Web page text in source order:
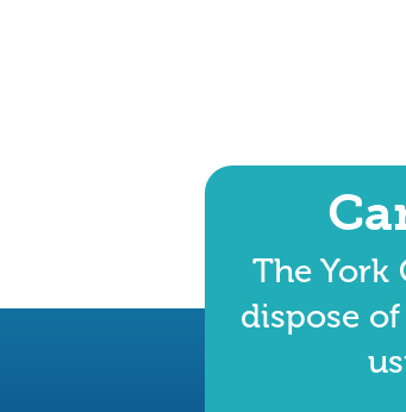
The York
dispose